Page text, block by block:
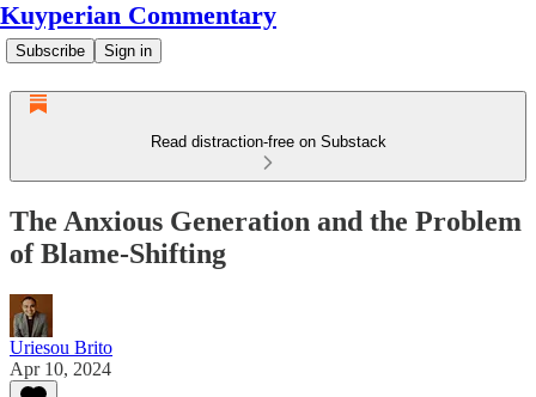
Kuyperian Commentary
Subscribe Sign in
Read distraction-free on Substack
The Anxious Generation and the Problem
of Blame-Shifting
Uriesou Brito
Apr 10, 2024